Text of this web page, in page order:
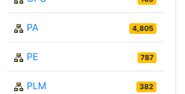
PA 4,805
PE 787
PLM 382